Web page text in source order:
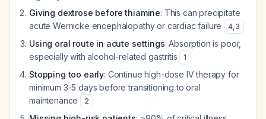
Giving dextrose before thiamine: This can precipitate
acute Wernicke encephalopathy or cardiac failure
4,3
Using oral route in acute settings: Absorption is poor,
especially with alcohol-related gastritis
1
Stopping too early: Continue high-dose IV therapy for
minimum 3-5 days before transitioning to oral
maintenance
2